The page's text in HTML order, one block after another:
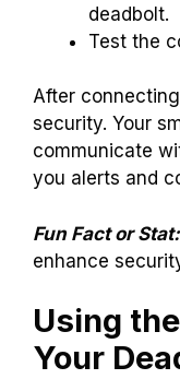
deadbolt.
Test the
After
security. Your
communicate
you alerts and
Fun Fact or Stat:
enhance
Using
Your